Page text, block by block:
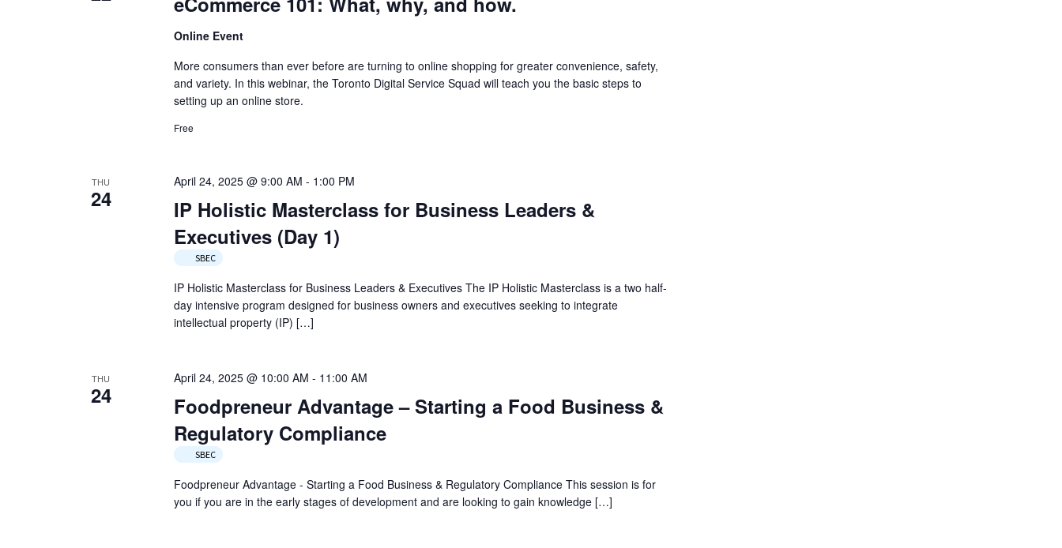
Online Event
More consumers than ever before are turning to online shopping for greater convenience, safety,
and variety. In this webinar, the Toronto Digital Service Squad will teach you the basic steps to
setting up an online store.
Free
THU
24
IP Holistic Masterclass for Business Leaders &
Executives (Day 1)
April 24, 2025 @ 9:00 AM - 1:00 PM
SBEC
IP Holistic Masterclass for Business Leaders & Executives The IP Holistic Masterclass is a two half-
day intensive program designed for business owners and executives seeking to integrate
intellectual property (IP) […]
THU
24
Foodpreneur Advantage – Starting a Food Business &
Regulatory Compliance
April 24, 2025 @ 10:00 AM - 11:00 AM
SBEC
Foodpreneur Advantage - Starting a Food Business & Regulatory Compliance This session is for
you if you are in the early stages of development and are looking to gain knowledge […]